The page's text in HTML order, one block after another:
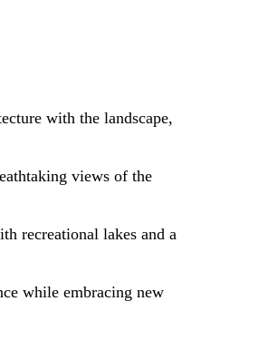
with the landscape,
views of the
recreational lakes and a
while embracing new